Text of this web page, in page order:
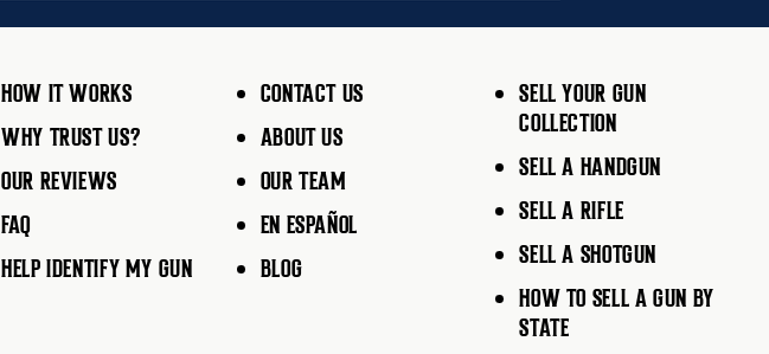
HOW IT WORKS
WHY TRUST US?
OUR REVIEWS
FAQ
HELP IDENTIFY MY GUN
CONTACT US
ABOUT US
OUR TEAM
EN ESPAÑOL
BLOG
SELL YOUR GUN
COLLECTION
SELL A HANDGUN
SELL A RIFLE
SELL A SHOTGUN
HOW TO SELL A GUN BY
STATE